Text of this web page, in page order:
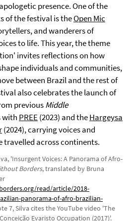
presence. One of the
of the festival is theOpen Mic
and wanderers of
to life. This year, the theme
invites reflections on how
individuals and communities,
between Brazil and the rest of
also celebrates the launch of
previousMiddle
with PREE(2023) and theHargeysa
(2024), carrying voices and
travelled across continents.
'Insurgent Voices: A Panorama of Afro-
Borders, translated by Bruna
read/article/2018-
panorama-of-afro-brazilian-
7, Silva cites the YouTube video 'The
Evaristo Occupation (2017)'.